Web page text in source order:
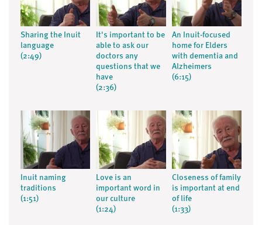
Sharing the Inuit
language
(2:49)
It's important to be
able to ask our
doctors any
questions that we
have
(2:36)
An Inuit-focused
home for Elders
with dementia and
Alzheimers
(6:15)
Inuit naming
traditions
(1:51)
Love is an
important word in
our culture
(1:24)
Closeness of family
is important at end
of life
(1:33)